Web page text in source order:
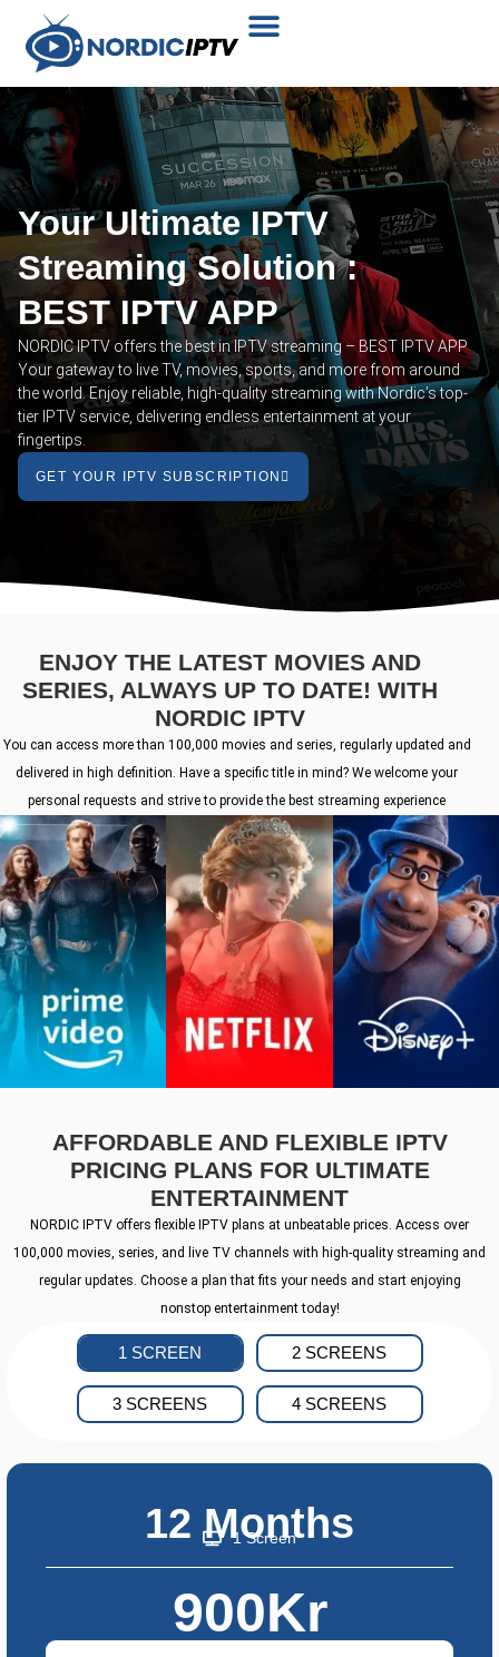
Your Ultimate IPTV
Streaming Solution :
BEST IPTV APP
NORDIC IPTV offers the best in IPTV streaming – BEST IPTV APP
Your gateway to live TV, movies, sports, and more from around
the world. Enjoy reliable, high-quality streaming with Nordic’s top-
tier IPTV service, delivering endless entertainment at your
fingertips.
GET YOUR IPTV SUBSCRIPTION
ENJOY THE LATEST MOVIES AND
SERIES, ALWAYS UP TO DATE! WITH
NORDIC IPTV
You can access more than 100,000 movies and series, regularly updated and
delivered in high definition. Have a specific title in mind? We welcome your
personal requests and strive to provide the best streaming experience
AFFORDABLE AND FLEXIBLE IPTV
PRICING PLANS FOR ULTIMATE
ENTERTAINMENT
NORDIC IPTV offers flexible IPTV plans at unbeatable prices. Access over
100,000 movies, series, and live TV channels with high-quality streaming and
regular updates. Choose a plan that fits your needs and start enjoying
nonstop entertainment today!
1 SCREEN 2 SCREENS
3 SCREENS 4 SCREENS
12 Months
1 Screen
900Kr